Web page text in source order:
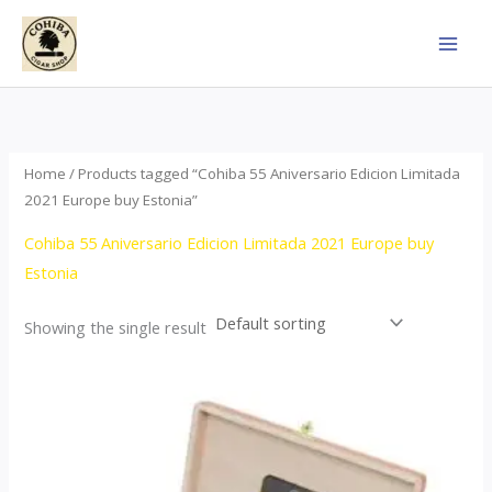
Skip
content
Home / Products tagged “Cohiba 55 Aniversario Edicion Limitada
2021 Europe buy Estonia”
Cohiba 55 Aniversario Edicion Limitada 2021 Europe buy
Estonia
Showing the single result
range:
$437.00
through
$4,355.00
product
multiple